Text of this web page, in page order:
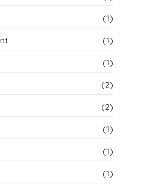
(1)
(1)
(1)
(2)
(2)
(1)
(1)
(1)